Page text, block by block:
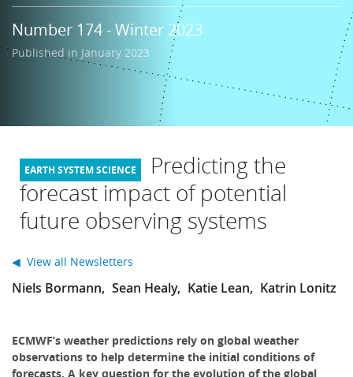
Number 174 - Winter 2023
Published in January 2023
Predicting the
forecast impact of potential
future observing systems
Niels Bormann Sean Healy Katie Lean Katrin Lonitz
ECMWF’s weather predictions rely on global weather
observations to help determine the initial conditions of
forecasts. A key question for the evolution of the global
◀ View all Newsletters